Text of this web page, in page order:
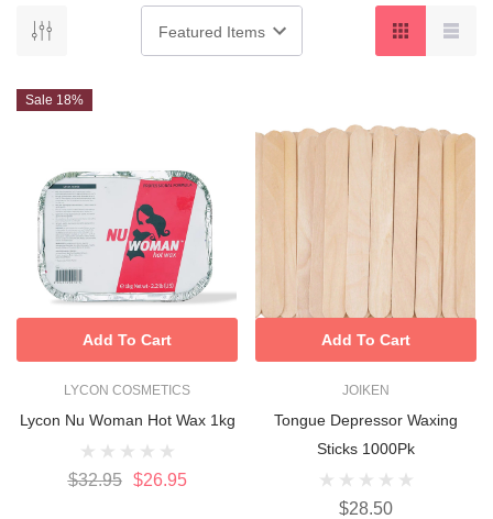
Sale 18%
LYCON COSMETICS
Lycon Nu Woman Hot Wax 1kg
$32.95 $26.95
Add To Cart
JOIKEN
Tongue Depressor Waxing
Sticks 1000Pk
$28.50
Add To Cart